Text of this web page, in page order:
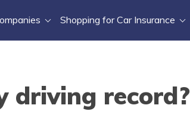
Shopping for Car Insurance
driving record?